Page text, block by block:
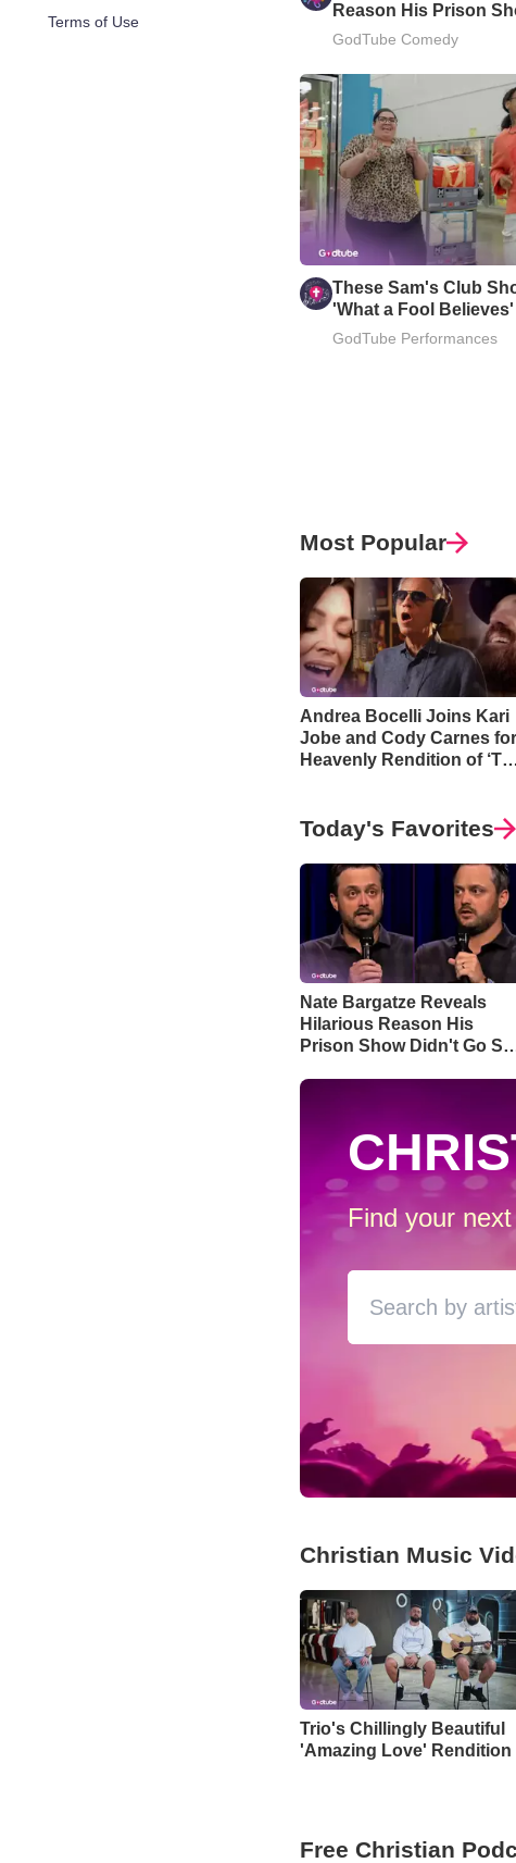
Terms of Use
Reason His Prison
Well
GodTube Comedy
These Sam's Club
'What a Fool Believes'
GodTube Performances
Most Popular
Andrea Bocelli Joins Kari
Jobe and Cody Carnes for
Heavenly Rendition of
Today's Favorites
Nate Bargatze Reveals
Hilarious Reason His
Prison Show Didn't Go So
Find your
Christian Music
Trio's Chillingly Beautiful
'Amazing Love' Rendition
Free Christian